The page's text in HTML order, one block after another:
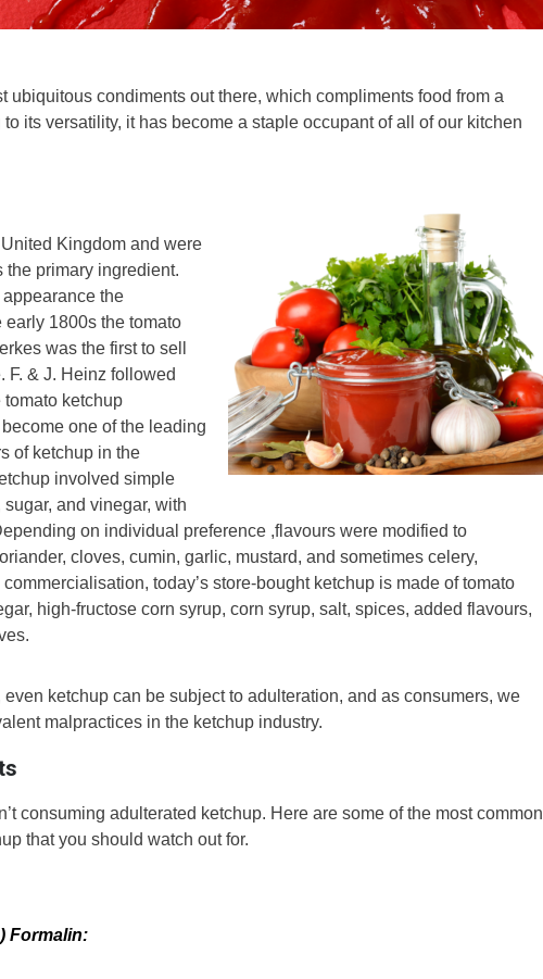
ubiquitous condiments out there, which compliments food from a
its versatility, it has become a staple occupant of all of our kitchen
Kingdom and were
the primary ingredient.
the
early 1800s the tomato
was the first to sell
F. & J. Heinz followed
ketchup
one of the leading
of ketchup in the
involved simple
and vinegar, with
on individual preference ,flavours were modified to
cloves, cumin, garlic, mustard, and sometimes celery,
today’s store-bought ketchup is made of tomato
high-fructose corn syrup, corn syrup, salt, spices, added flavours,
ketchup can be subject to adulteration, and as consumers, we
malpractices in the ketchup industry.
consuming adulterated ketchup. Here are some of the most common
that you should watch out for.
Formalin: